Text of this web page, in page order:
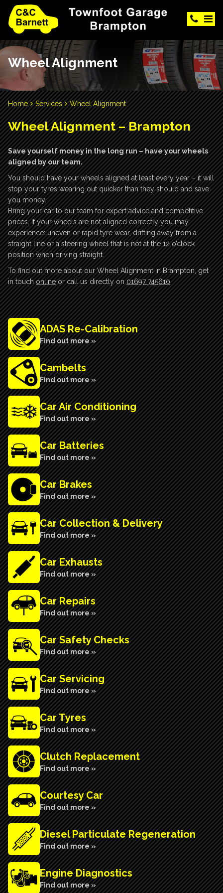
Wheel Alignment
Home Services Wheel Alignment
Wheel Alignment – Brampton
Save yourself money in the long run – have your wheels
aligned by our team.
You should have your wheels aligned at least every year – it will
stop your tyres wearing out quicker than they should and save
you money.
Bring your car to our team for expert advice and competitive
prices. If your wheels are not aligned correctly you may
experience: uneven or rapid tyre wear, drifting away from a
straight line or a steering wheel that is not at the 12 o’clock
position when driving straight.
To find out more about our Wheel Alignment in Brampton, get
in touchonlineor call us directly on01697 745610
ADAS Re-Calibration
Find out more »
Cambelts
Find out more »
Car Air Conditioning
Find out more »
Car Batteries
Find out more »
Car Brakes
Find out more »
Car Collection & Delivery
Find out more »
Car Exhausts
Find out more »
Car Repairs
Find out more »
Car Safety Checks
Find out more »
Car Servicing
Find out more »
Car Tyres
Find out more »
Clutch Replacement
Find out more »
Courtesy Car
Find out more »
Diesel Particulate Regeneration
Find out more »
Engine Diagnostics
Find out more »